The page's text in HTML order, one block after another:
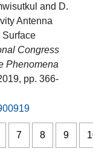
and D.
Antenna
Surface
Congress
Phenomena
pp. 366-
7 8 9